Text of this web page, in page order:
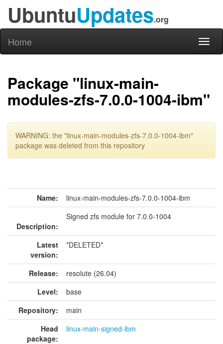
UbuntuUpdates.org
Home
Package "linux-main-
modules-zfs-7.0.0-1004-ibm"
WARNING: the "linux-main-modules-zfs-7.0.0-1004-ibm"
package was deleted from this repository
Name: linux-main-modules-zfs-7.0.0-1004-ibm
Description:
Signed zfs module for 7.0.0-1004
Latest
version:
*DELETED*
Release:
resolute (26.04)
Level:
base
Repository:
main
Head
package:
linux-main-signed-ibm